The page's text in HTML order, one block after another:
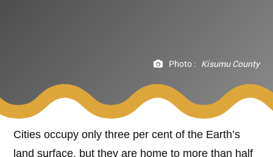
Photo : Kisumu County
Cities occupy only three per cent of the Earth’s
land surface, but they are home to more than half